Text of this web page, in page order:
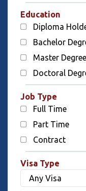
Education
Diploma
Bachelor
Master Degree
Doctoral
Job Type
Full Time
Part Time
Contract
Visa Type